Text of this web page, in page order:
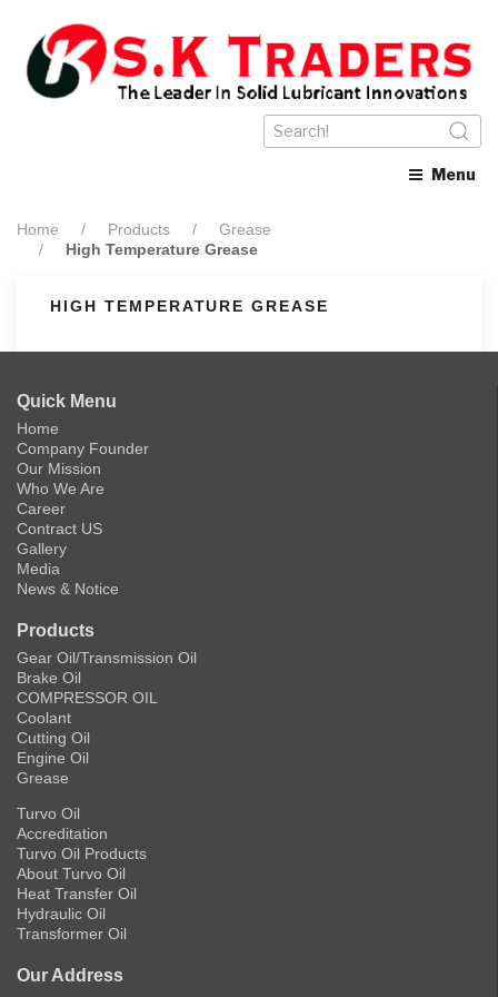
Menu
Home Products
Grease
High Temperature Grease
HIGH TEMPERATURE GREASE
Quick Menu
Home
Company Founder
Our Mission
Who We Are
Career
Contract US
Gallery
Media
News & Notice
Products
Gear Oil/Transmission Oil
Brake Oil
COMPRESSOR OIL
Coolant
Cutting Oil
Engine Oil
Grease
Turvo Oil
Accreditation
Turvo Oil Products
About Turvo Oil
Heat Transfer Oil
Hydraulic Oil
Transformer Oil
Our Address